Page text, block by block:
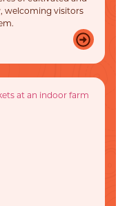
welcoming visitors